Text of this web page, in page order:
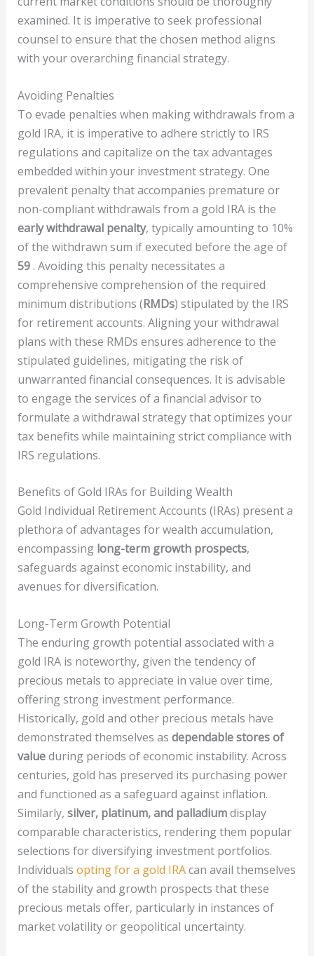
examined. It is imperative to seek professional
counsel to ensure that the chosen method aligns
with your overarching financial strategy.
Avoiding Penalties
To evade penalties when making withdrawals from a
gold IRA, it is imperative to adhere strictly to IRS
regulations and capitalize on the tax advantages
embedded within your investment strategy. One
prevalent penalty that accompanies premature or
non-compliant withdrawals from a gold IRA is the
early withdrawal penalty, typically amounting to 10%
of the withdrawn sum if executed before the age of
59 . Avoiding this penalty necessitates a
comprehensive comprehension of the required
minimum distributions (RMDs) stipulated by the IRS
for retirement accounts. Aligning your withdrawal
plans with these RMDs ensures adherence to the
stipulated guidelines, mitigating the risk of
unwarranted financial consequences. It is advisable
to engage the services of a financial advisor to
formulate a withdrawal strategy that optimizes your
tax benefits while maintaining strict compliance with
IRS regulations.
Benefits of Gold IRAs for Building Wealth
Gold Individual Retirement Accounts (IRAs) present a
plethora of advantages for wealth accumulation,
encompassing long-term growth prospects,
safeguards against economic instability, and
avenues for diversification.
Long-Term Growth Potential
The enduring growth potential associated with a
gold IRA is noteworthy, given the tendency of
precious metals to appreciate in value over time,
offering strong investment performance.
Historically, gold and other precious metals have
demonstrated themselves as dependable stores of
valueduring periods of economic instability. Across
centuries, gold has preserved its purchasing power
and functioned as a safeguard against inflation.
Similarly, silver, platinum, and palladiumdisplay
comparable characteristics, rendering them popular
selections for diversifying investment portfolios.
Individuals opting for a gold IRAcan avail themselves
of the stability and growth prospects that these
precious metals offer, particularly in instances of
market volatility or geopolitical uncertainty.